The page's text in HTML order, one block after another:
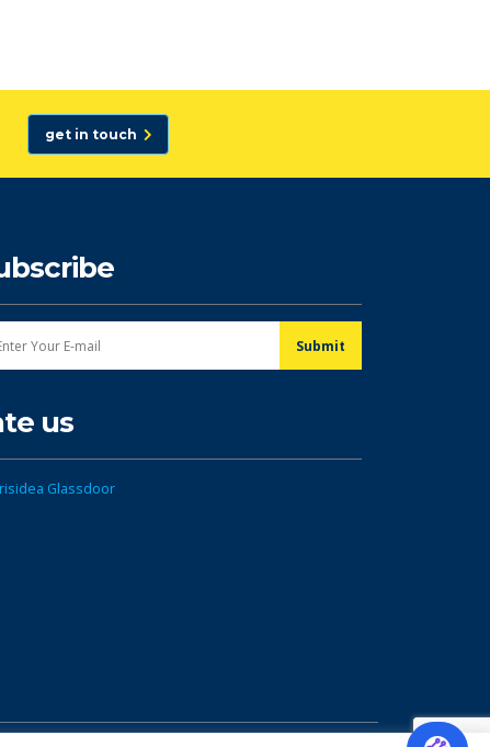
get in touch
us